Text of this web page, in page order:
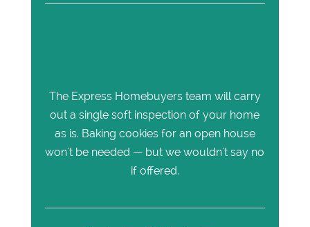
The Express Homebuyers team will carry
out a single soft inspection of your home
as is. Baking cookies for an open house
won't be needed — but we wouldn't say no
if offered.